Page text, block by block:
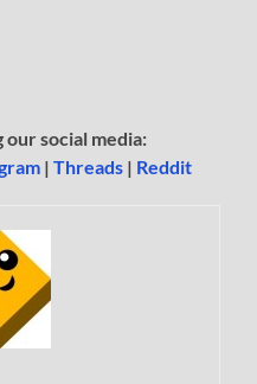
social media:
|Threads | Reddit